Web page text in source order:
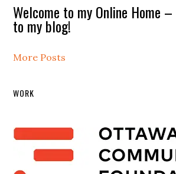
Welcome to my Online Home
to my blog!
More Posts
WORK